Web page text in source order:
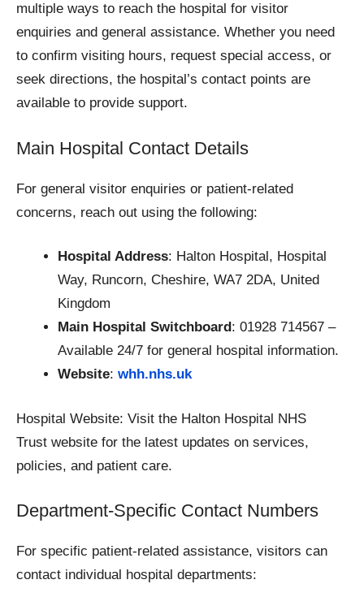
multiple ways to reach the hospital for visitor
enquiries and general assistance. Whether you need
to confirm visiting hours, request special access, or
seek directions, the hospital’s contact points are
available to provide support.
Main Hospital Contact Details
For general visitor enquiries or patient-related
concerns, reach out using the following:
Hospital Address: Halton Hospital, Hospital
Way, Runcorn, Cheshire, WA7 2DA, United
Kingdom
Main Hospital Switchboard : 01928 714567 –
Available 24/7 for general hospital information.
Website: whh.nhs.uk
Hospital Website: Visit the Halton Hospital NHS
Trust website for the latest updates on services,
policies, and patient care.
Department-Specific Contact Numbers
For specific patient-related assistance, visitors can
contact individual hospital departments: